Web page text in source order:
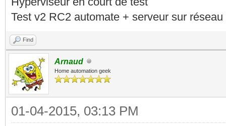
Test v2 RC2 automate + serveur sur
Find
Arnaud
Home automation geek
01-04-2015, 03:13 PM